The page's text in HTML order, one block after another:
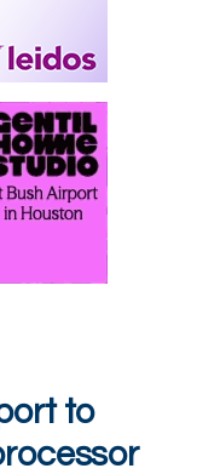
to